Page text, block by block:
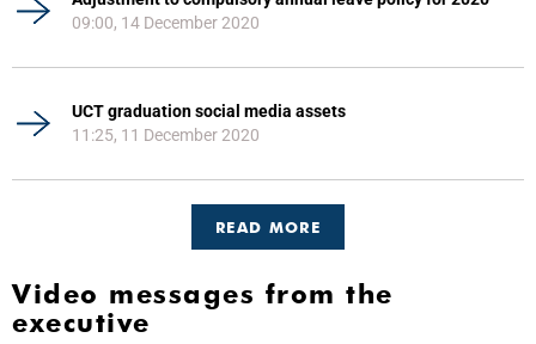
09:00, 14 December 2020
UCT graduation social media assets
11:25, 11 December 2020
READ MORE
Video messages from the
executive